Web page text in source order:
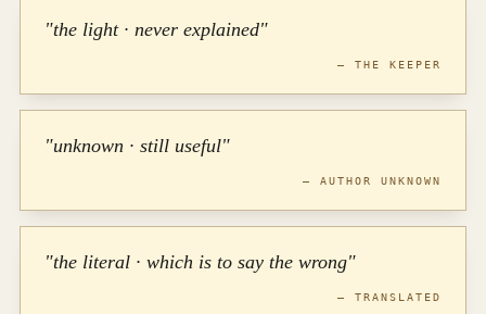
"the light · never explained"
— THE KEEPER
"unknown · still useful"
— AUTHOR UNKNOWN
"the literal · which is to say the wrong"
— TRANSLATED